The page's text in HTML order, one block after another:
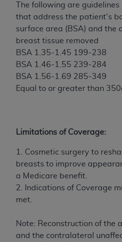
The following are guidelines
that address the patient's
surface area (BSA) and the
breast tissue removed
BSA 1.35-1.45 199-238
BSA 1.46-1.55 239-284
BSA 1.56-1.69 285-349
Equal to or greater than
Limitations of Coverage:
1. Cosmetic surgery to
breasts to improve
a Medicare benefit.
2. Indications of Coverage
met.
Note: Reconstruction of the
and the contralateral
information or material
In no event shall CMS be
(including but not limited
special, incidental, or
arising out of the use of
material.
The license granted herein
indicate your Agreement by
button labeled
the terms and conditions,
content, you must click
“I DO NOT ACCEPT”
License For Use
Uniform Billing